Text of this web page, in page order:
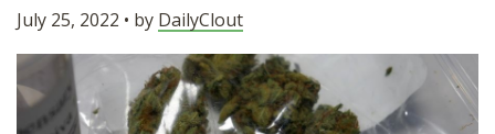
OPINION
SUBMISSIONS
July 25, 2022 • by DailyClout